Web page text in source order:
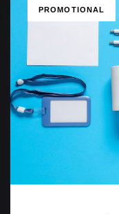
TAGSPROMOTIONAL